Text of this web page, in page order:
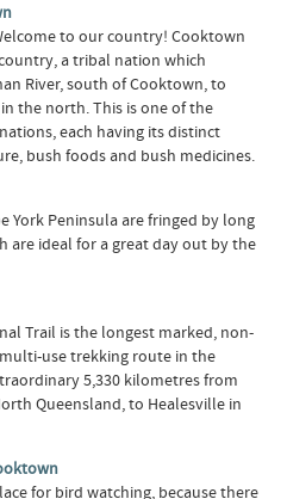
to our country! Cooktown
a tribal nation which
River, south of Cooktown, to
the north. This is one of the
each having its distinct
bush foods and bush medicines.
York Peninsula are fringed by long
are ideal for a great day out by the
Trail is the longest marked, non-
use trekking route in the
5,330 kilometres from
Queensland, to Healesville in
for bird watching, because there